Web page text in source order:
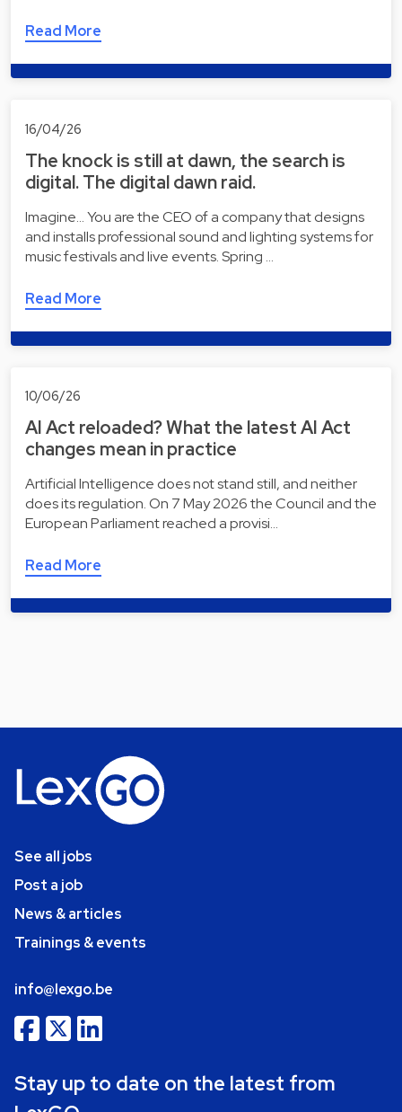
Read More
16/04/26
The knock is still at dawn, the search is
digital. The digital dawn raid.
Imagine... You are the CEO of a company that designs
and installs professional sound and lighting systems for
music festivals and live events. Spring …
Read More
10/06/26
AI Act reloaded? What the latest AI Act
changes mean in practice
Artificial Intelligence does not stand still, and neither
does its regulation. On 7 May 2026 the Council and the
European Parliament reached a provisi…
Read More
See all jobs
Post a job
News & articles
Trainings & events
info@lexgo.be
Stay up to date on the latest from